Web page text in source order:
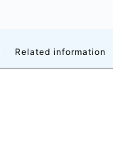
Related information